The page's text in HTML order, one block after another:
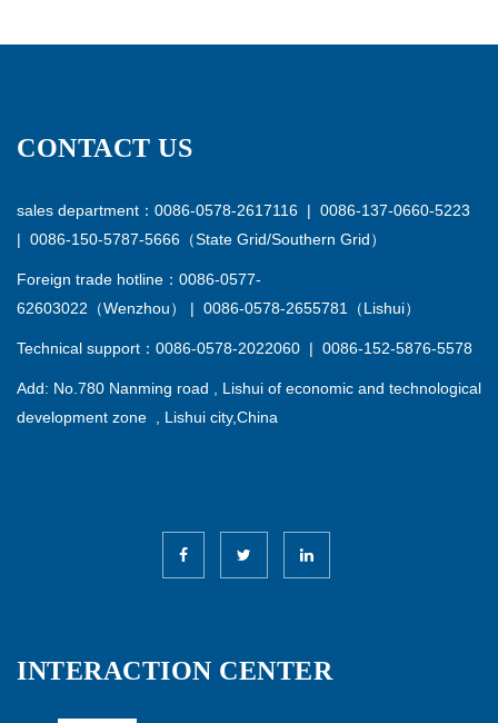
CONTACT US
sales department：0086-0578-2617116 | 0086-137-0660-5223
| 0086-150-5787-5666（State Grid/Southern Grid）
Foreign trade hotline：0086-0577-
62603022（Wenzhou）
| 0086-0578-2655781（Lishui）
Technical support：0086-0578-2022060 | 0086-152-5876-5578
Add: No.780 Nanming road , Lishui of economic and technological
development zone , Lishui city,China
INTERACTION CENTER